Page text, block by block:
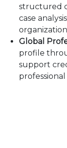
structured
case
Global
profile
support